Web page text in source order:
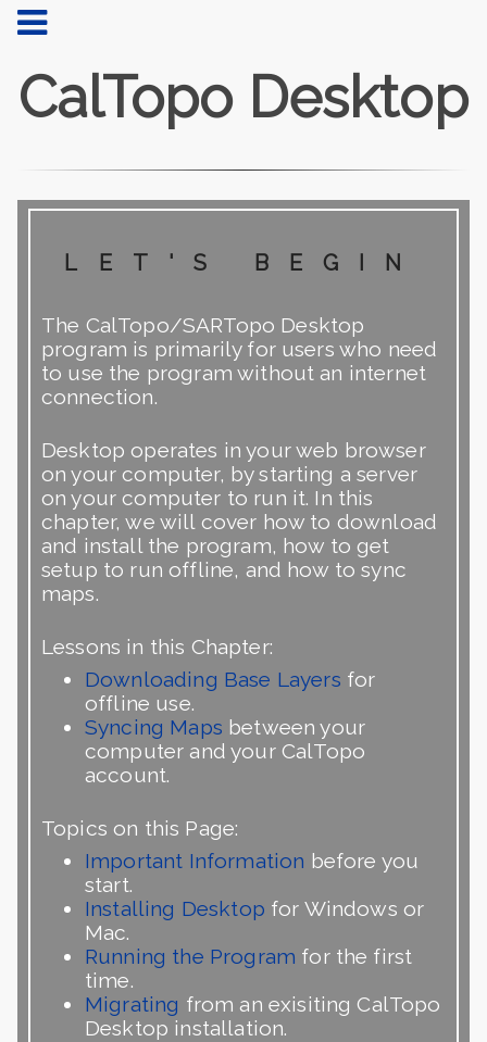
CalTopo Desktop
let's begin
The CalTopo/SARTopo Desktop
program is primarily for users who need
to use the program without an internet
connection.
Desktop operates in your web browser
on your computer, by starting a server
on your computer to run it. In this
chapter, we will cover how to download
and install the program, how to get
setup to run offline, and how to sync
maps.
Lessons in this Chapter:
Downloading Base Layers for
offline use.
Syncing Maps between your
computer and your CalTopo
account.
Topics on this Page:
Important Information before you
start.
Installing Desktop for Windows or
Mac.
Running the Program for the first
time.
Migrating from an exisiting CalTopo
Desktop installation.